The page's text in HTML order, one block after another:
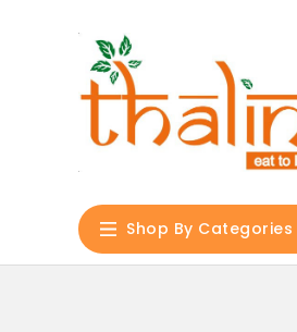
Shop By Categories